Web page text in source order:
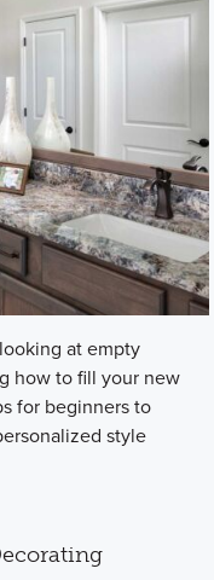
at empty
how to fill your new
for beginners to
style